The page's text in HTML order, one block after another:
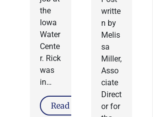
the
Iowa
Water
Cente
r. Rick
was
in…
Read More
writte
n by
Melis
sa
Miller,
Asso
ciate
Direct
or for